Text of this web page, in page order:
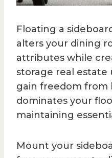
Floating a
alters your dining
attributes while
storage real estate
gain freedom
dominates your
maintaining
Mount your